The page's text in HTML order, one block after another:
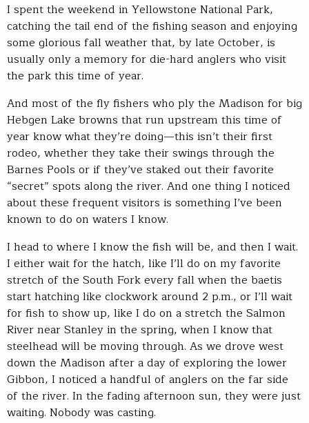
I spent the weekend in Yellowstone National Park,
catching the tail end of the fishing season and enjoying
some glorious fall weather that, by late October, is
usually only a memory for die-hard anglers who visit
the park this time of year.
And most of the fly fishers who ply the Madison for big
Hebgen Lake browns that run upstream this time of
year know what they’re doing—this isn’t their first
rodeo, whether they take their swings through the
Barnes Pools or if they’ve staked out their favorite
“secret” spots along the river. And one thing I noticed
about these frequent visitors is something I’ve been
known to do on waters I know.
I head to where I know the fish will be, and then I wait.
I either wait for the hatch, like I’ll do on my favorite
stretch of the South Fork every fall when the baetis
start hatching like clockwork around 2 p.m., or I’ll wait
for fish to show up, like I do on a stretch the Salmon
River near Stanley in the spring, when I know that
steelhead will be moving through. As we drove west
down the Madison after a day of exploring the lower
Gibbon, I noticed a handful of anglers on the far side
of the river. In the fading afternoon sun, they were just
waiting. Nobody was casting.